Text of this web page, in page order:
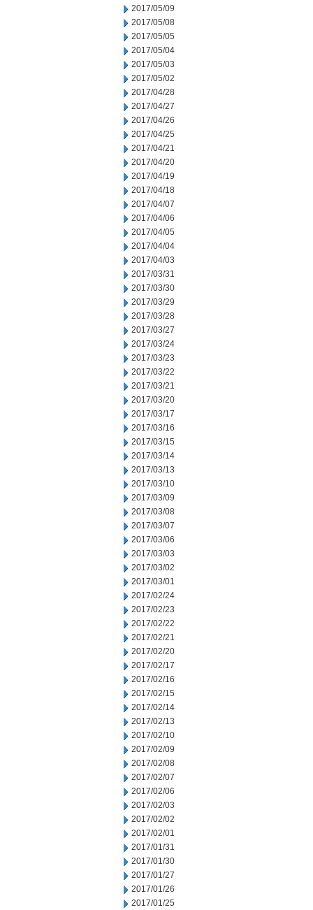
2017/05/09
2017/05/08
2017/05/05
2017/05/04
2017/05/03
2017/05/02
2017/04/28
2017/04/27
2017/04/26
2017/04/25
2017/04/21
2017/04/20
2017/04/19
2017/04/18
2017/04/07
2017/04/06
2017/04/05
2017/04/04
2017/04/03
2017/03/31
2017/03/30
2017/03/29
2017/03/28
2017/03/27
2017/03/24
2017/03/23
2017/03/22
2017/03/21
2017/03/20
2017/03/17
2017/03/16
2017/03/15
2017/03/14
2017/03/13
2017/03/10
2017/03/09
2017/03/08
2017/03/07
2017/03/06
2017/03/03
2017/03/02
2017/03/01
2017/02/24
2017/02/23
2017/02/22
2017/02/21
2017/02/20
2017/02/17
2017/02/16
2017/02/15
2017/02/14
2017/02/13
2017/02/10
2017/02/09
2017/02/08
2017/02/07
2017/02/06
2017/02/03
2017/02/02
2017/02/01
2017/01/31
2017/01/30
2017/01/27
2017/01/26
2017/01/25